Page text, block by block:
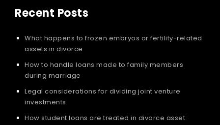
Recent Posts
What happens to frozen embryos or fertility-related
assets in divorce
How to handle loans made to family members
during marriage
Legal considerations for dividing joint venture
investments
How student loans are treated in divorce asset